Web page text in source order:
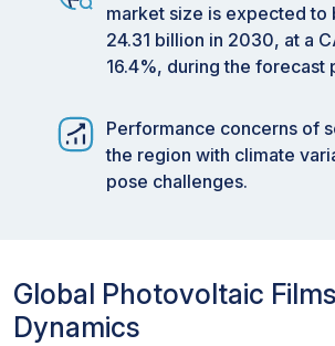
market size is expected to
24.31 billion in 2030, at a
16.4%, during the forecast
Performance concerns of
the region with climate
pose challenges.
Global Photovoltaic
Dynamics